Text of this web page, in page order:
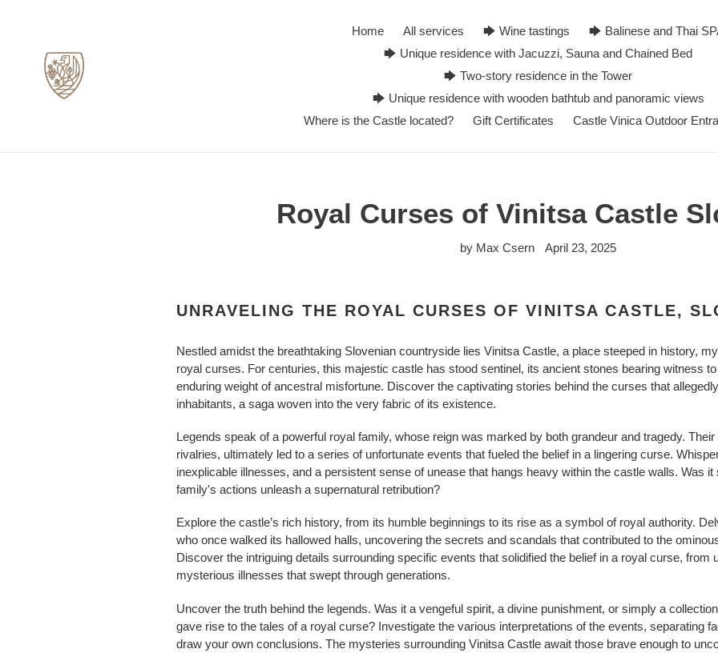
Home All services 🡆 Wine tastings
🡆 Balinese and Thai
🡆 Unique residence with Jacuzzi, Sauna and Chained Bed
🡆 Two-story residence in the Tower
🡆 Unique residence with wooden bathtub and panoramic views
Where is the Castle located?
Gift Certificates Castle Vinica Outdoor
Royal Curses of Vinitsa Castle
by Max Csern April 23, 2025
UNRAVELING THE ROYAL CURSES OF VINITSA CASTLE,
Nestled amidst the breathtaking Slovenian countryside lies Vinitsa Castle, a place steeped in history,
royal curses. For centuries, this majestic castle has stood sentinel, its ancient stones bearing witness
enduring weight of ancestral misfortune. Discover the captivating stories behind the curses that
inhabitants, a saga woven into the very fabric of its existence.
Legends speak of a powerful royal family, whose reign was marked by both grandeur and tragedy.
rivalries, ultimately led to a series of unfortunate events that fueled the belief in a lingering curse.
inexplicable illnesses, and a persistent sense of unease that hangs heavy within the castle walls. Was
family's actions unleash a supernatural retribution?
Explore the castle’s rich history, from its humble beginnings to its rise as a symbol of royal authority.
who once walked its hallowed halls, uncovering the secrets and scandals that contributed to the
Discover the intriguing details surrounding specific events that solidified the belief in a royal curse, from
mysterious illnesses that swept through generations.
Uncover the truth behind the legends. Was it a vengeful spirit, a divine punishment, or simply a
gave rise to the tales of a royal curse? Investigate the various interpretations of the events, separating
draw your own conclusions. The mysteries surrounding Vinitsa Castle await those brave enough to